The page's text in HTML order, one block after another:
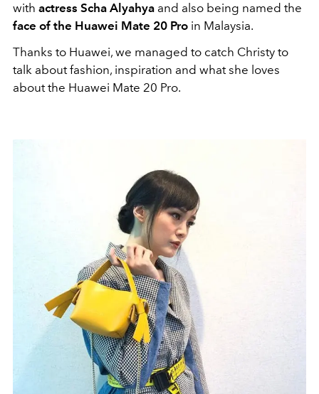
with actress Scha Alyahya and also being named the
face of the Huawei Mate 20 Pro in Malaysia.
Thanks to Huawei, we managed to catch Christy to
talk about fashion, inspiration and what she loves
about the Huawei Mate 20 Pro.